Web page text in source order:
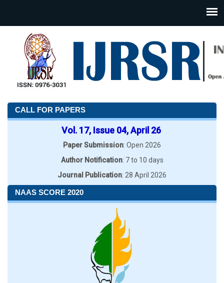
CALL FOR PAPERS
Vol. 17, Issue 04, April 26
Paper Submission: Open 2026
Author Notification: 7 to 10 days
Journal Publication: 28 April 2026
NAAS SCORE 2020